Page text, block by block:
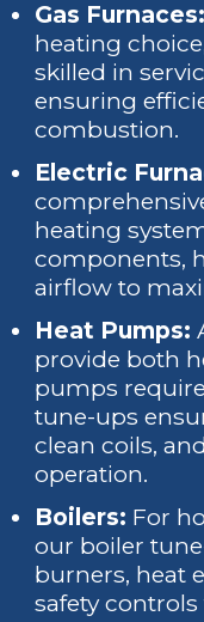
Gas Furnaces:
heating
skilled in
ensuring
combustion.
Electric
heating
components,
airflow to
Heat Pumps:
provide both
pumps
tune-ups
clean coils,
operation.
Boilers: For
our boiler
burners, heat
safety